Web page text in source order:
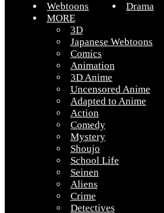
Webtoons Drama
MORE
3D
Japanese Webtoons
Comics
Animation
3D Anime
Uncensored Anime
Adapted to Anime
Action
Comedy
Mystery
Shoujo
School Life
Seinen
Aliens
Crime
Detectives